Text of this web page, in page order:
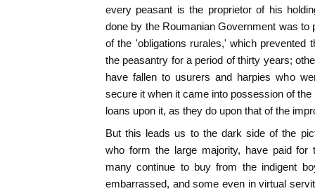
every peasant is the proprietor of his
done by the Roumanian Government was to
of the 'obligations rurales,' which prevented
the peasantry for a period of thirty years;
have fallen to usurers and harpies who
secure it when it came into possession of
loans upon it, as they do upon that of the
But this leads us to the dark side of the
who form the large majority, have paid for
many continue to buy from the indigent
embarrassed, and some even in virtual